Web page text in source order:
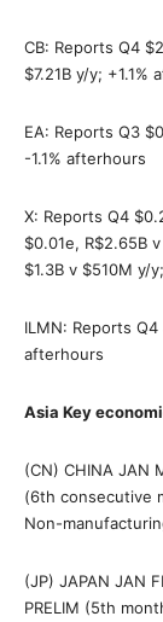
CB: Reports Q4
$7.21B y/y; +1.1%
EA: Reports Q3
-1.1% afterhours
X: Reports Q4
$0.01e, R$2.65B
$1.3B v $510M y/
ILMN: Reports
afterhours
Asia Key
(CN) CHINA JAN
(6th consecutive
Non-
(JP) JAPAN JAN
PRELIM (5th